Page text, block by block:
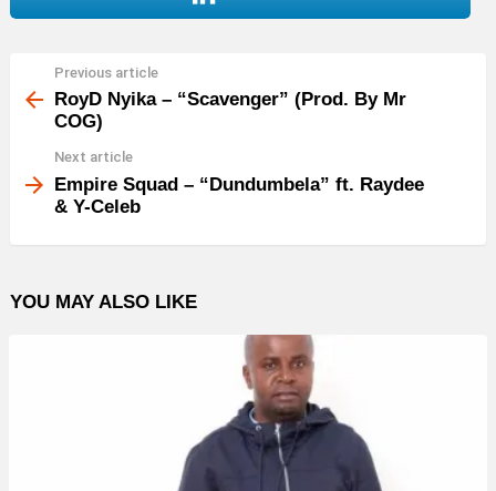
more
Previous article
RoyD Nyika – “Scavenger” (Prod. By Mr
COG)
Next article
Empire Squad – “Dundumbela” ft. Raydee
& Y-Celeb
YOU MAY ALSO LIKE